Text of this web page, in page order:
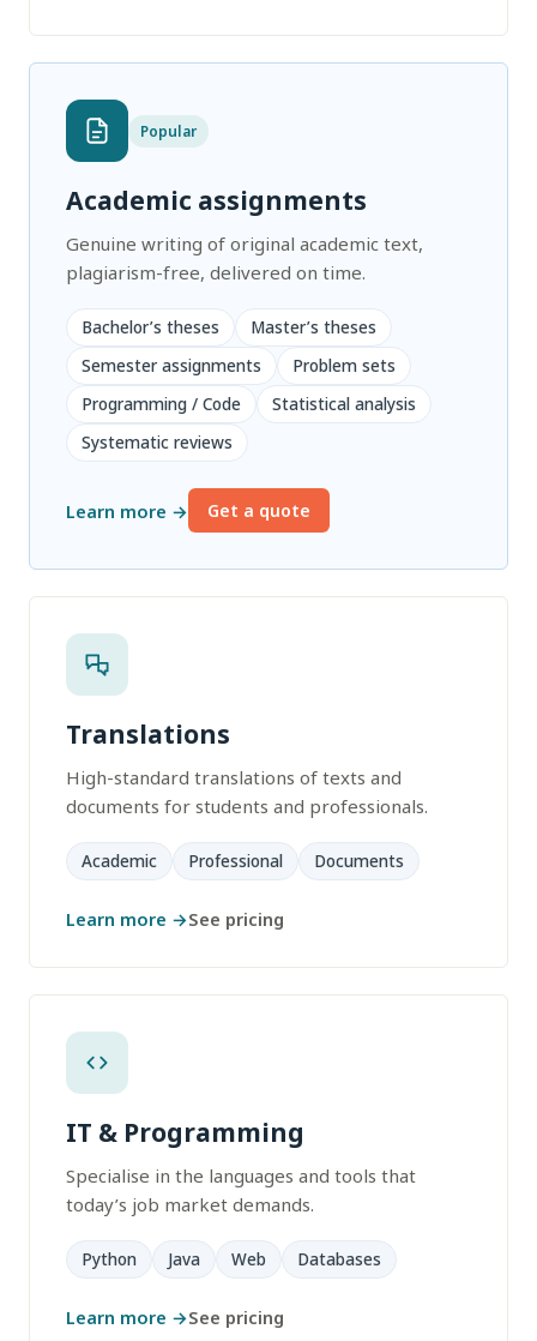
Popular
Academic assignments
Genuine writing of original academic text,
plagiarism-free, delivered on time.
Bachelor’s theses
Master’s theses
Semester assignments
Problem sets
Programming / Code
Statistical analysis
Systematic reviews
Learn more → Get a quote
Translations
High-standard translations of texts and
documents for students and professionals.
Academic Professional Documents
Learn more →See pricing
IT & Programming
Specialise in the languages and tools that
today’s job market demands.
Python Java Web Databases
Learn more →See pricing